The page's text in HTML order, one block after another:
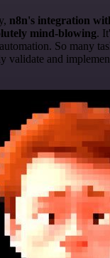
n8n's integration
mind-blowing.
So many
validate and